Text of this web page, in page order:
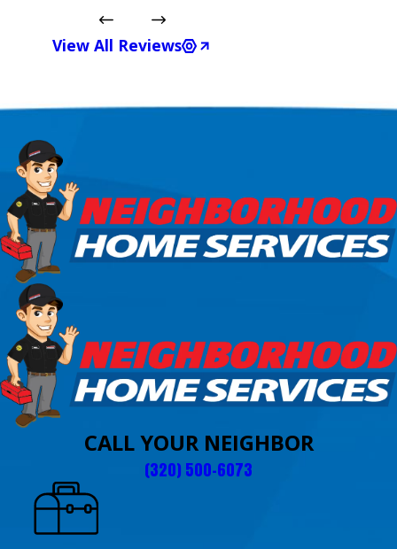
View All Reviews
CALL YOUR NEIGHBOR
(320) 500-6073